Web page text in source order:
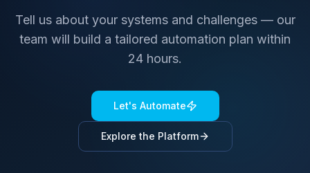
Tell us about your systems and challenges — our
team will build a tailored automation plan within
24 hours.
Let's Automate
Explore the Platform